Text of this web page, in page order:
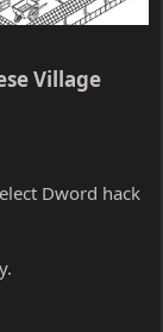
Village
Dword hack